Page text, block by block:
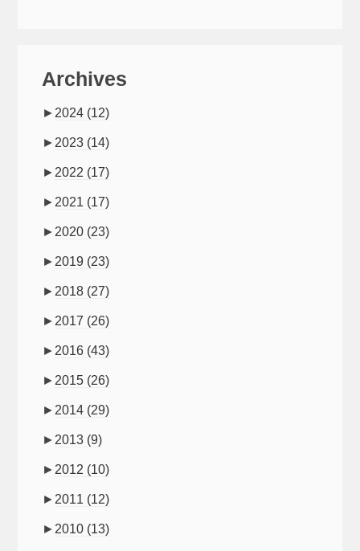
Archives
► 2024 (12)
► 2023 (14)
► 2022 (17)
► 2021 (17)
► 2020 (23)
► 2019 (23)
► 2018 (27)
► 2017 (26)
► 2016 (43)
► 2015 (26)
► 2014 (29)
► 2013 (9)
► 2012 (10)
► 2011 (12)
► 2010 (13)